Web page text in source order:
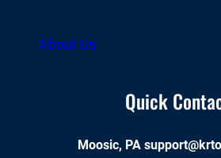
About Us
Quick
Moosic, PA